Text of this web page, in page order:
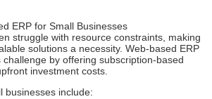
ERP for Small Businesses
struggle with resource constraints, making
solutions a necessity. Web-based ERP
by offering subscription-based
investment costs.
businesses include: